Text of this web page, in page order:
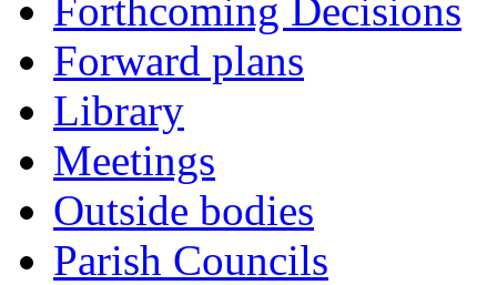
Forthcoming Decisions
Forward plans
Library
Meetings
Outside bodies
Parish Councils